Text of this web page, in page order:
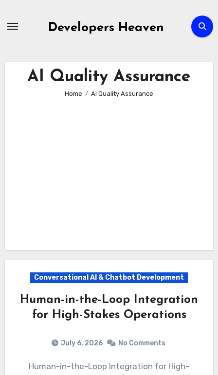
Developers Heaven
AI Quality Assurance
Home AI Quality Assurance
Conversational AI & Chatbot Development
Human-in-the-Loop Integration
for High-Stakes Operations
July 6, 2026 No Comments
Human-in-the-Loop Integration for High-